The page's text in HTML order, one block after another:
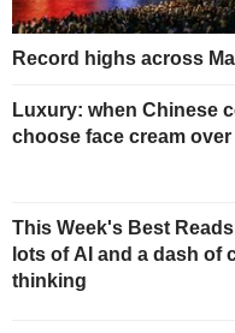
Record highs across
Luxury: when Chinese
choose face cream over
This Week's Best
lots of AI and a dash of
thinking